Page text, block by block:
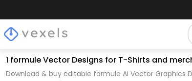
1 formule Vector Designs for T-Shirts and
Download & buy editable formule AI Vector Graphics